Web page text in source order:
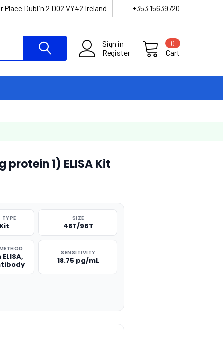
Place Dublin 2 D02 VY42 Ireland +353 15639720
Sign in
Register
Cart
0
1) ELISA Kit
TYPE SIZE
48T/96T
SENSITIVITY
18.75 pg/mL